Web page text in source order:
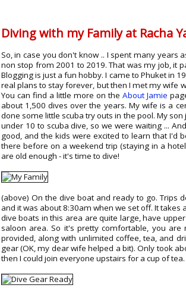
Diving with my Family at Racha
So, in case you don't know .. I spent many years
non stop from 2001 to 2019. That was my job, it
Blogging is just a fun hobby. I came to Phuket in
real plans to stay forever, but then I met my wife
You can find a little more on the About Jamie
about 1,500 dives over the years. My wife is a
done some little scuba try outs in the pool. My
under 10 to scuba dive, so we were waiting ...
good, and the kids were excited to learn that I'd
there before on a weekend trip (staying in a
are old enough - it's time to dive!
(above) On the dive boat and ready to go. Trips
and it was about 8:30am when we set off. It takes
dive boats in this area are quite large, have
saloon area. So it's pretty comfortable, you
provided, along with unlimited coffee, tea, and
gear (OK, my dear wife helped a bit). Only took
then I could join everyone upstairs for a cup of tea.